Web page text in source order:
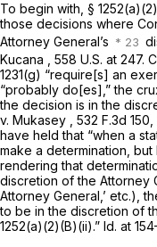
To begin with, §
those decisions where
Attorney General’s
Kucana 558 U.S. at 247.
1231(g) “require[s] an
“probably do[es],” the
the decision is in the
v. Mukasey
, 532 F.3d
have held that “when a
make a determination,
rendering that
discretion of the Attorney
Attorney General,’ etc.),
to be in the discretion of
1252(a)(2)(B)(ii).” Id. at